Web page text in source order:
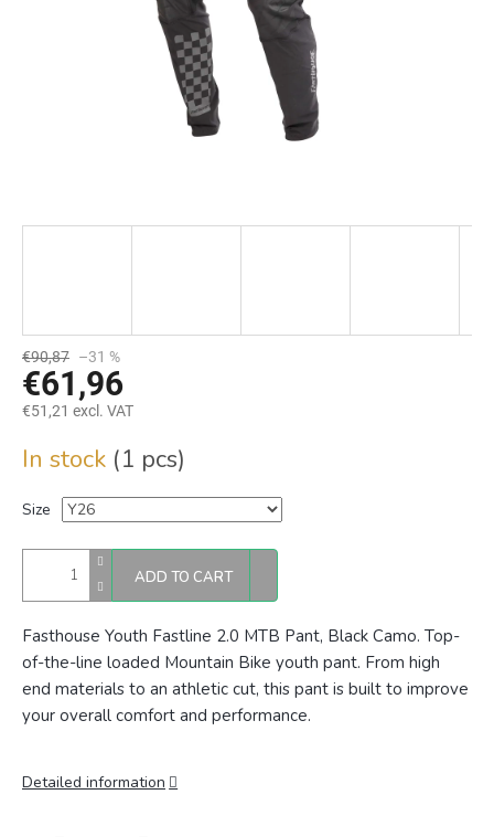
€90,87 –31 %
€61,96
€51,21 excl. VAT
price:
In stock (1 pcs)
Size
ADD TO CART
Fasthouse Youth Fastline 2.0 MTB Pant, Black Camo. Top-
of-the-line loaded Mountain Bike youth pant. From high
end materials to an athletic cut, this pant is built to improve
your overall comfort and performance.
Detailed information